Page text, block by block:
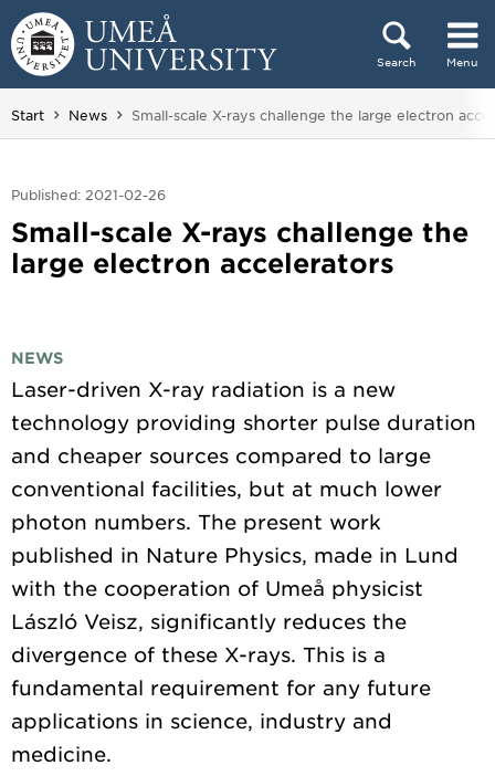
Skip to content
Search Menu
Main menu hidden.
Start News You are here:
Small-scale X-rays challenge the large electron
Published: 2021-02-26
Small-scale X-rays challenge the
large electron accelerators
NEWS
Laser-driven X-ray radiation is a new
technology providing shorter pulse duration
and cheaper sources compared to large
conventional facilities, but at much lower
photon numbers. The present work
published in Nature Physics, made in Lund
with the cooperation of Umeå physicist
László Veisz, significantly reduces the
divergence of these X-rays. This is a
fundamental requirement for any future
applications in science, industry and